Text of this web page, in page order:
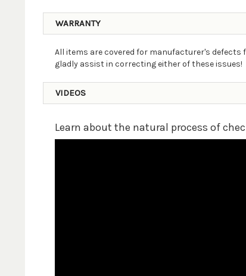
WARRANTY
All items are covered for manufacturer's defects
gladly assist in correcting either of these issues!
VIDEOS
Learn about the natural process of